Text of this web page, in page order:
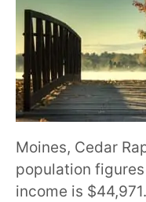
Moines, Cedar
population
income is $44,971.